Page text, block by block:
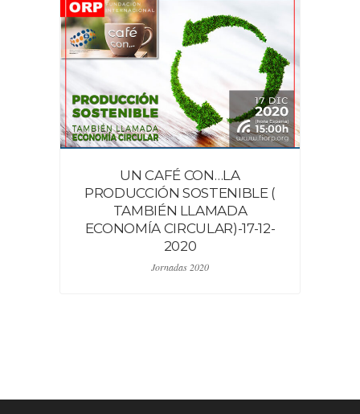
UN CAFÉ CON…LA
PRODUCCIÓN SOSTENIBLE (
TAMBIÉN LLAMADA
ECONOMÍA CIRCULAR)-17-12-
2020
Jornadas 2020